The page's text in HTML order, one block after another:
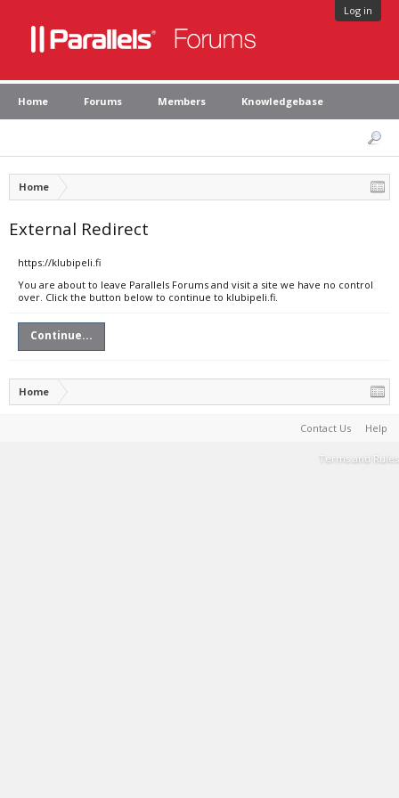
Log in
Home Forums Members Knowledgebase
Home
External Redirect
https://klubipeli.fi
You are about to leave Parallels Forums and visit a site we have no control
over. Click the button below to continue to klubipeli.fi.
Continue...
Home
Contact Us Help
Terms and Rules